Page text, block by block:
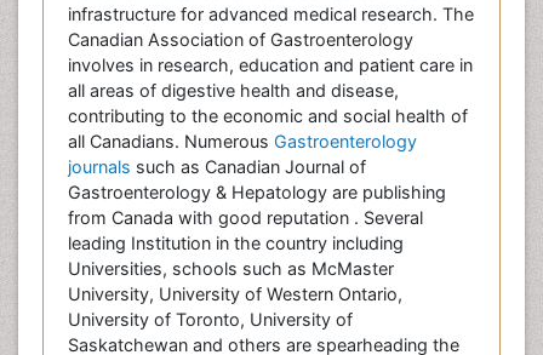
infrastructure for advanced medical research. The
Canadian Association of Gastroenterology
involves in research, education and patient care in
all areas of digestive health and disease,
contributing to the economic and social health of
all Canadians. Numerous Gastroenterology
journals such as Canadian Journal of
Gastroenterology & Hepatology are publishing
from Canada with good reputation . Several
leading Institution in the country including
Universities, schools such as McMaster
University, University of Western Ontario,
University of Toronto, University of
Saskatchewan and others are spearheading the